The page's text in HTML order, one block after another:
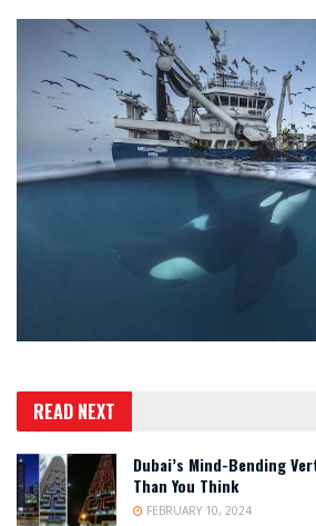
READ NEXT
Dubai’s Mind-Bending
Than You Think
FEBRUARY 10, 2024